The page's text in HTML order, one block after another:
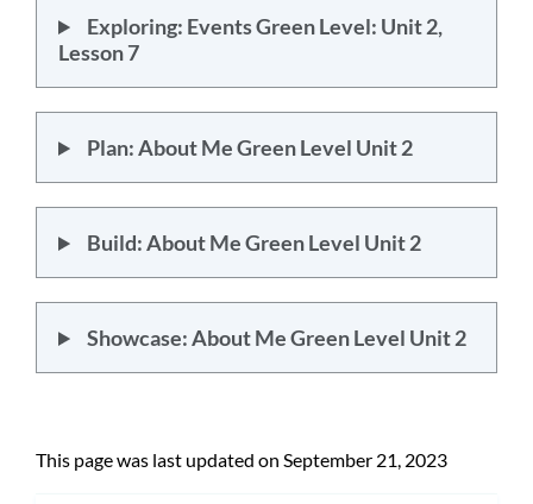
Exploring: Events Green Level: Unit 2,
Lesson 7
Plan: About Me Green Level Unit 2
Build: About Me Green Level Unit 2
Showcase: About Me Green Level Unit 2
This page was last updated on September 21, 2023